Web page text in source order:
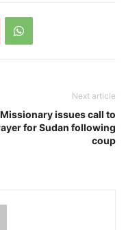
Next article
Missionary issues call to
for Sudan following
coup